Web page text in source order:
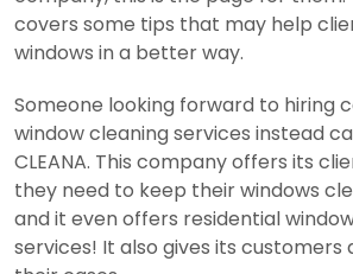
covers some tips that may help
windows in a better way.
Someone looking forward to hiring
window cleaning services instead
CLEANA. This company offers its
they need to keep their windows
and it even offers residential
services! It also gives its